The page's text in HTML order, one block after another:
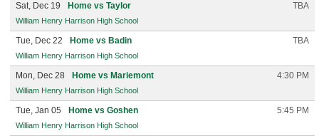
Sat, Dec 19 Home vs Taylor TBA
William Henry Harrison High School
Tue, Dec 22 Home vs Badin TBA
William Henry Harrison High School
Mon, Dec 28 Home vs Mariemont 4:30 PM
William Henry Harrison High School
Tue, Jan 05 Home vs Goshen 5:45 PM
William Henry Harrison High School